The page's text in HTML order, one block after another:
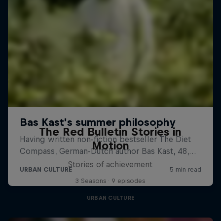
The Red Bulletin Stories in
Motion
Stories of achievement
3 Seasons · 9 episodes
URBAN CULTURE